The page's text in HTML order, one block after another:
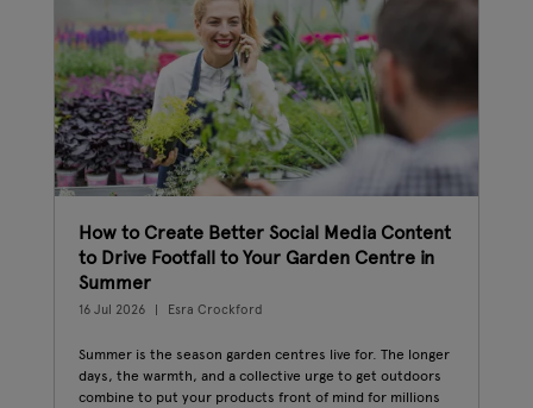
How to Create Better Social Media Content
to Drive Footfall to Your Garden Centre in
Summer
16 Jul 2026 Esra Crockford
Summer is the season garden centres live for. The longer
days, the warmth, and a collective urge to get outdoors
combine to put your products front of mind for millions